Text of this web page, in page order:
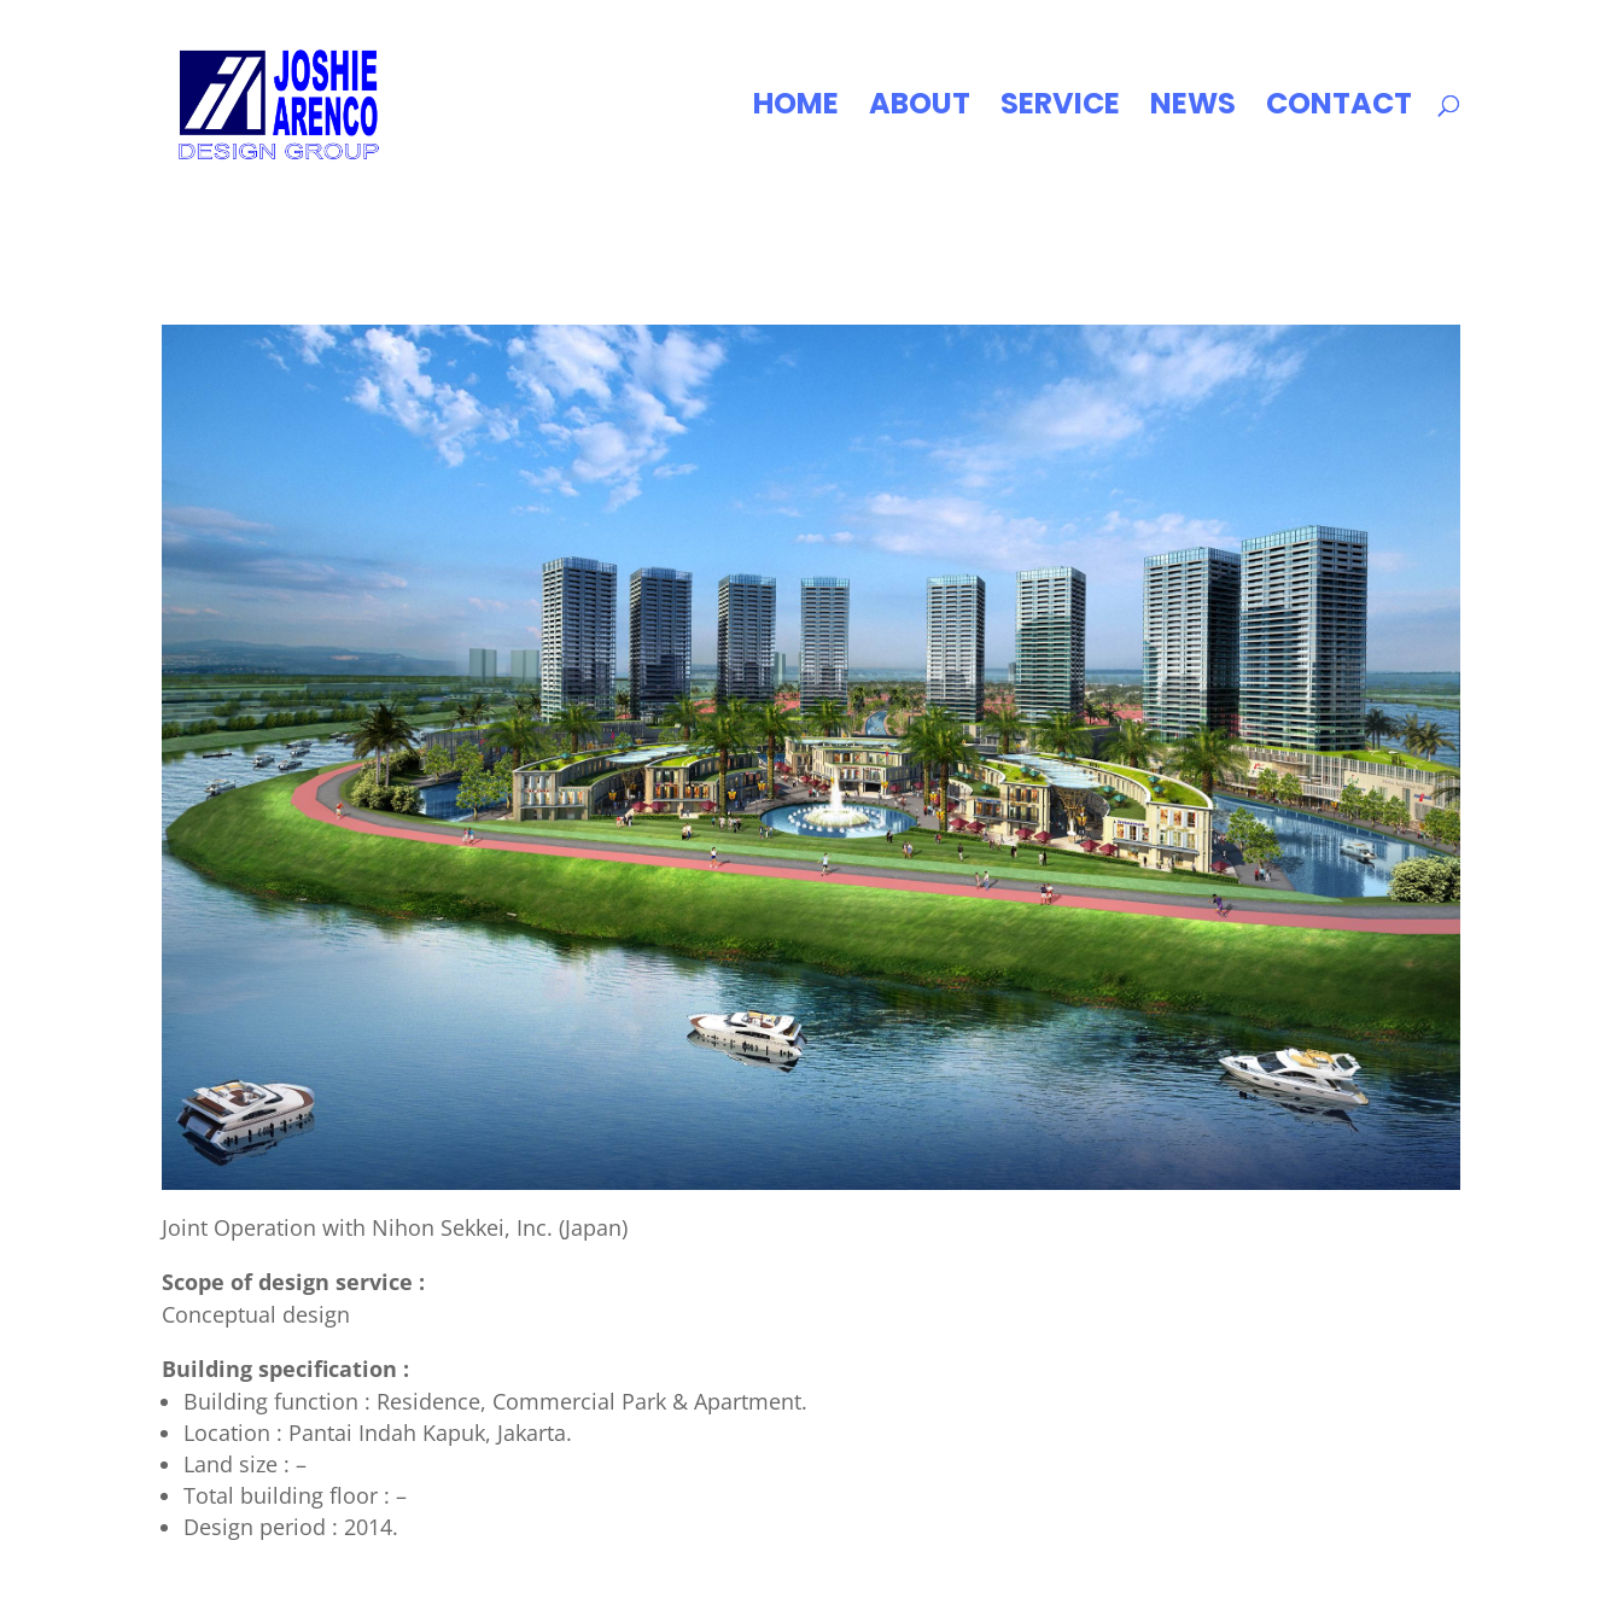
HOME ABOUT SERVICE NEWS CONTACT
Joint Operation with Nihon Sekkei, Inc. (Japan)
Scope of design service :
Conceptual design
Building specification :
Building function : Residence, Commercial Park & Apartment.
Location : Pantai Indah Kapuk, Jakarta.
Land size : –
Total building floor : –
Design period : 2014.